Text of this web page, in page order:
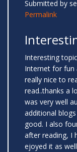
Submitted by
Permalink
Interesting
Internet for fun
really nice to
read..thanks a
was very well
additional
good. I also
after reading, I
ejoyed it as